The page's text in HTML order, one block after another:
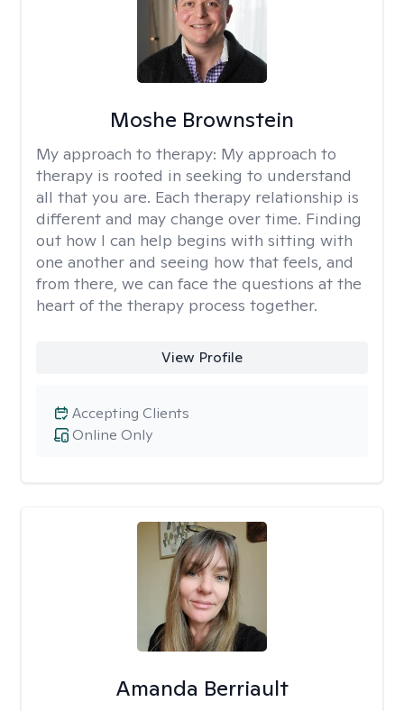
Moshe Brownstein
My approach to therapy: My approach to
therapy is rooted in seeking to understand
all that you are. Each therapy relationship is
different and may change over time. Finding
out how I can help begins with sitting with
one another and seeing how that feels, and
from there, we can face the questions at the
heart of the therapy process together.
View Profile
Online Only
Accepting Clients
Amanda Berriault